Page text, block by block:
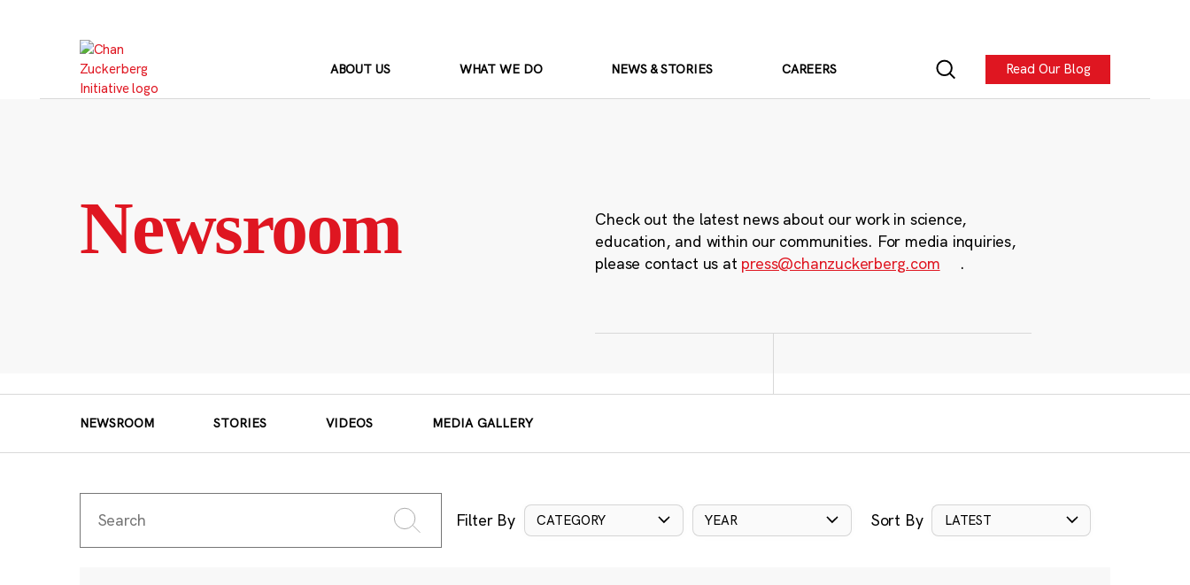
ABOUT US WHAT WE DO NEWS & STORIES CAREERS Read Our Blog
Newsroom
Check out the latest news about our work in science,
education, and within our communities. For media inquiries,
please contact us at press@chanzuckerberg.com .
NEWSROOM STORIES VIDEOS MEDIA GALLERY
Filter By CATEGORY YEAR Sort By LATEST